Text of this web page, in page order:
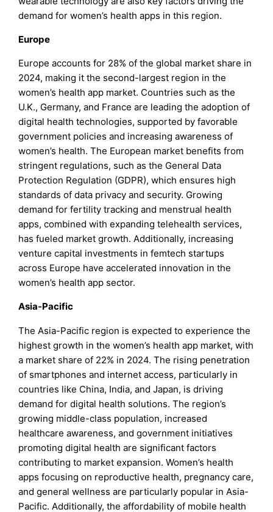
demand for women’s health apps in this region.
Europe
Europe accounts for 28% of the global market share in
2024, making it the second-largest region in the
women’s health app market. Countries such as the
U.K., Germany, and France are leading the adoption of
digital health technologies, supported by favorable
government policies and increasing awareness of
women’s health. The European market benefits from
stringent regulations, such as the General Data
Protection Regulation (GDPR), which ensures high
standards of data privacy and security. Growing
demand for fertility tracking and menstrual health
apps, combined with expanding telehealth services,
has fueled market growth. Additionally, increasing
venture capital investments in femtech startups
across Europe have accelerated innovation in the
women’s health app sector.
Asia-Pacific
The Asia-Pacific region is expected to experience the
highest growth in the women’s health app market, with
a market share of 22% in 2024. The rising penetration
of smartphones and internet access, particularly in
countries like China, India, and Japan, is driving
demand for digital health solutions. The region’s
growing middle-class population, increased
healthcare awareness, and government initiatives
promoting digital health are significant factors
contributing to market expansion. Women’s health
apps focusing on reproductive health, pregnancy care,
and general wellness are particularly popular in Asia-
Pacific. Additionally, the affordability of mobile health